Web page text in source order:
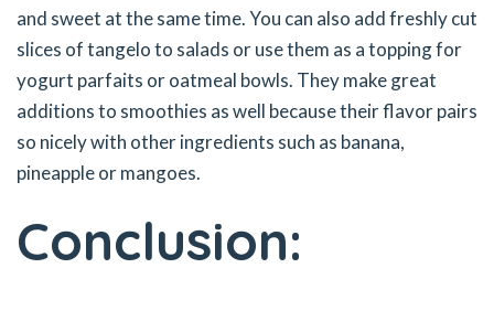
and sweet at the same time. You can also add freshly cut
slices of tangelo to salads or use them as a topping for
yogurt parfaits or oatmeal bowls. They make great
additions to smoothies as well because their flavor pairs
so nicely with other ingredients such as banana,
pineapple or mangoes.
Conclusion: